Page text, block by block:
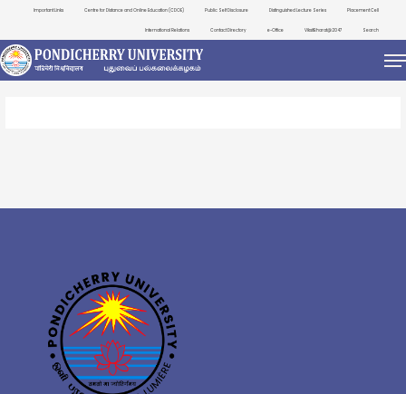
Important Links Centre for Distance and Online Education (CDOE) Public Self Disclosure Distinguished Lecture Series Placement Cell
International Relations Contact Directory e-Office ViksitBharat@2047 Search